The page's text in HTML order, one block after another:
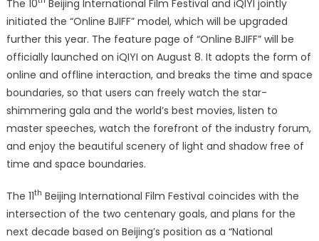
The 10
Beijing International Film Festival and iQIYI jointly
initiated the “Online BJIFF” model, which will be upgraded
further this year. The feature page of “Online BJIFF” will be
officially launched on iQIYI on August 8. It adopts the form of
online and offline interaction, and breaks the time and space
boundaries, so that users can freely watch the star-
shimmering gala and the world’s best movies, listen to
master speeches, watch the forefront of the industry forum,
and enjoy the beautiful scenery of light and shadow free of
time and space boundaries.
The 11th Beijing International Film Festival coincides with the
intersection of the two centenary goals, and plans for the
next decade based on Beijing’s position as a “National